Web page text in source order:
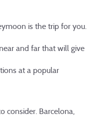
is the trip for you.
and far that will give
at a popular
consider. Barcelona,